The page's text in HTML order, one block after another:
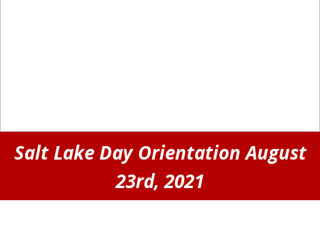
Salt Lake Day Orientation August
23rd, 2021